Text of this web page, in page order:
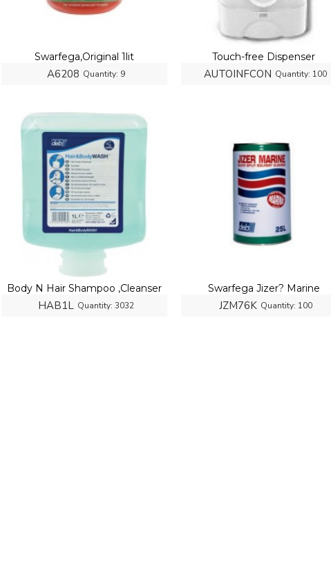
A6208 Quantity: 9
Swarfega,Original 1lit
AUTOINFCON Quantity: 100
Touch-free Dispenser
HAB1L Quantity: 3032
Body N Hair Shampoo ,Cleanser
JZM76K Quantity: 100
Swarfega Jizer? Marine